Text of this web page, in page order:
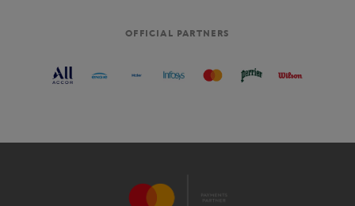
OFFICIAL PARTNERS